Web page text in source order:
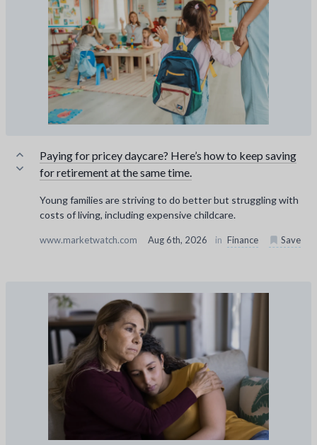
Paying for pricey daycare? Here’s how to keep saving
for retirement at the same time.
Young families are striving to do better but struggling with
costs of living, including expensive childcare.
www.marketwatch.com Aug 6th, 2026 in Finance Save